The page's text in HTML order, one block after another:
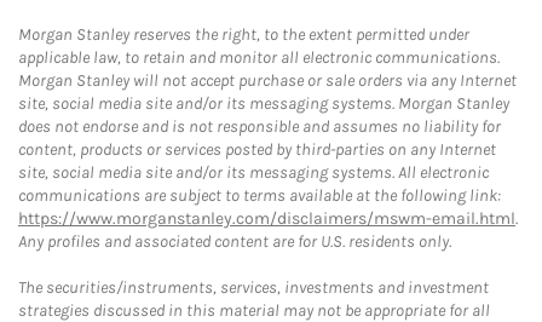
Morgan Stanley reserves the right, to the extent permitted under
applicable law, to retain and monitor all electronic communications.
Morgan Stanley will not accept purchase or sale orders via any Internet
site, social media site and/or its messaging systems. Morgan Stanley
does not endorse and is not responsible and assumes no liability for
content, products or services posted by third-parties on any Internet
site, social media site and/or its messaging systems. All electronic
communications are subject to terms available at the following link:
https://www.morganstanley.com/disclaimers/mswm-email.html.
Any profiles and associated content are for U.S. residents only.
The securities/instruments, services, investments and investment
strategies discussed in this material may not be appropriate for all